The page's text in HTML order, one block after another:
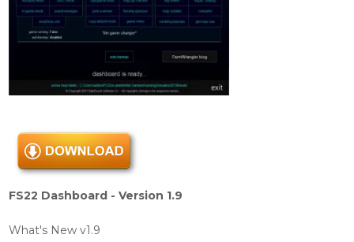
FS22 Dashboard - Version 1.9
What's New v1.9